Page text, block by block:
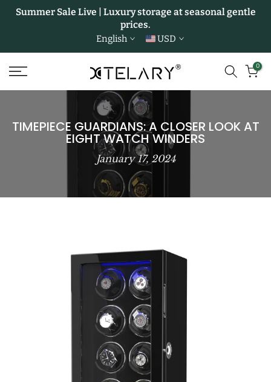
Skip
Summer Sale Live | Luxury storage at seasonal gentle
prices.
English
USD
0
TIMEPIECE GUARDIANS: A CLOSER LOOK AT
EIGHT WATCH WINDERS
January 17, 2024